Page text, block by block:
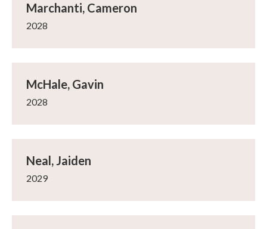
Marchanti, Cameron
2028
McHale, Gavin
2028
Neal, Jaiden
2029